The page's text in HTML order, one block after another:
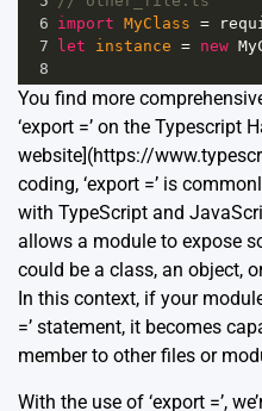
6 import MyClass =
7
let instance = new
8
You find more
‘export =’ on the Typescript
website](https://
coding, ‘export =’ is
with TypeScript and
allows a module to expose
could be a class, an object,
In this context, if your
=’ statement, it becomes
member to other files or
With the use of ‘export =’,